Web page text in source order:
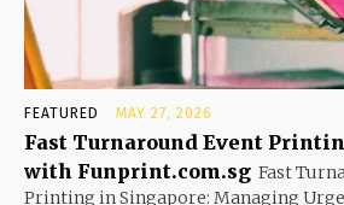
FEATURED MAY 27, 2026
Fast Turnaround Event
with Funprint.com.sg Fast
Printing in Singapore: Managing